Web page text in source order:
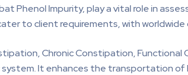
Phenol Impurity, play a vital role in
to client requirements, with worldwide
Chronic Constipation,
It enhances the transportation